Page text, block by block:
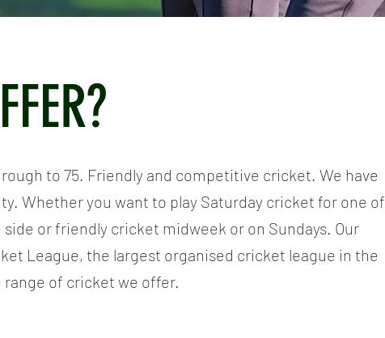
to 75. Friendly and competitive cricket. We have
Whether you want to play Saturday cricket for one of
or friendly cricket midweek or on Sundays. Our
League, the largest organised cricket league in the
of cricket we offer.